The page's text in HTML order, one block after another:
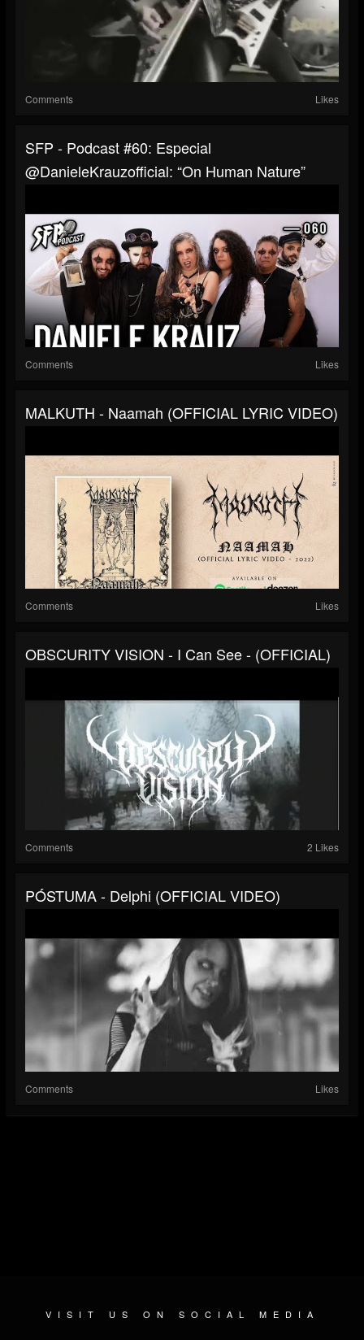
Comments Likes
SFP - Podcast #60: Especial
@DanieleKrauzofficial: “On Human Nature”
Comments Likes
MALKUTH - Naamah (OFFICIAL LYRIC VIDEO)
Comments Likes
OBSCURITY VISION - I Can See - (OFFICIAL)
Comments 2 Likes
PÓSTUMA - Delphi (OFFICIAL VIDEO)
Comments Likes
VISIT US ON SOCIAL MEDIA